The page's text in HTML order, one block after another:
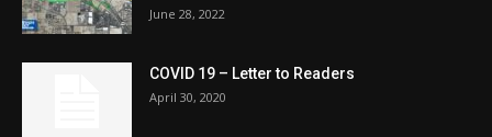
June 28, 2022
COVID 19 – Letter to Readers
April 30, 2020